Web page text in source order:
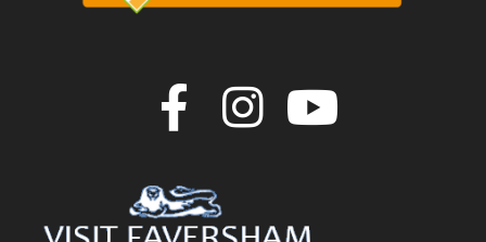
Join us on
Join us